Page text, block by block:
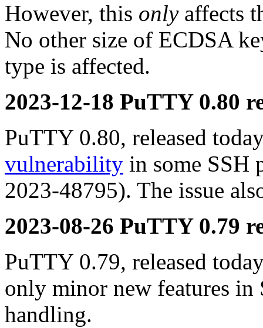
However, this onlyaffects
No other size of ECDSA
type is affected.
2023-12-18 PuTTY 0.80
PuTTY 0.80, released
vulnerability in some SSH
2023-48795). The issue
2023-08-26 PuTTY 0.79
PuTTY 0.79, released
only minor new features in
handling.